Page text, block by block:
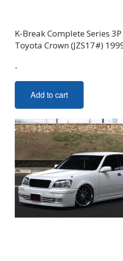
K-Break Complete Series
Toyota Crown (JZS17#)
-
Add to cart